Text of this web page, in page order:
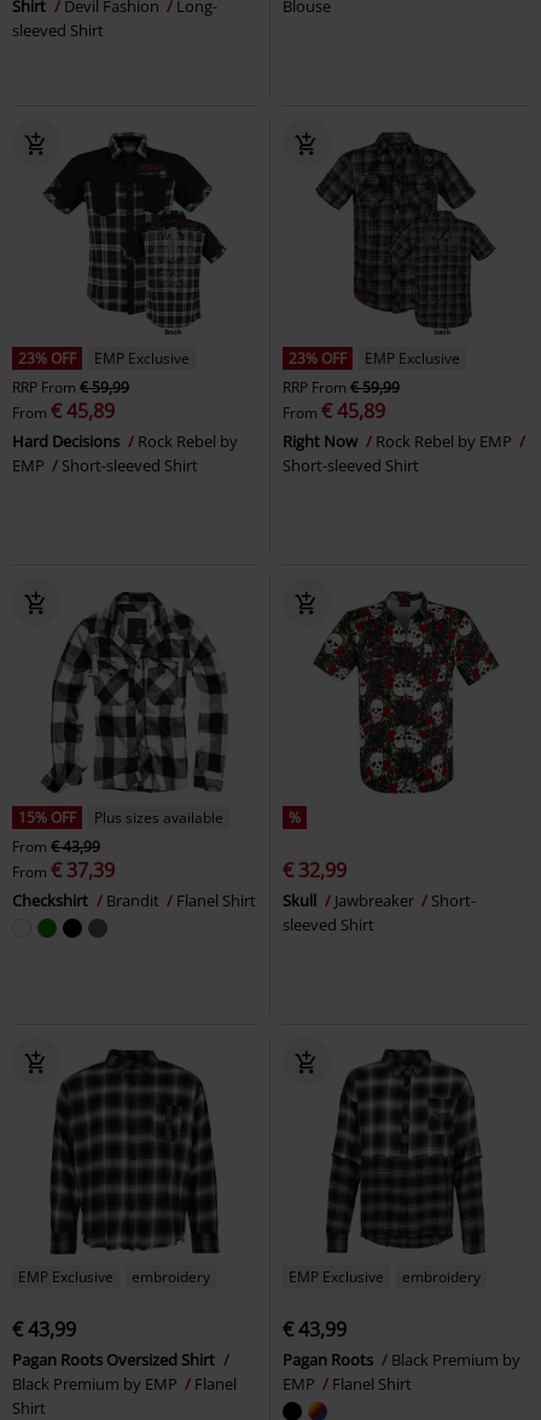
Shirt Devil Fashion
Long-
sleeved Shirt
Blouse
23% OFF
EMP Exclusive
RRP From € 59,99
From € 45,89
Hard Decisions
Rock Rebel by
EMP
Short-sleeved Shirt
23% OFF
EMP Exclusive
RRP From € 59,99
From € 45,89
Right Now
Rock Rebel by EMP
Short-sleeved Shirt
15% OFF
Plus sizes available
From € 43,99
From € 37,39
Checkshirt Brandit Flanel Shirt
%
€ 32,99
Skull Jawbreaker
Short-
sleeved Shirt
EMP Exclusive embroidery
€ 43,99
Pagan Roots Oversized Shirt
Black Premium by EMP
Flanel
Shirt
EMP Exclusive embroidery
€ 43,99
Pagan Roots
Black Premium by
EMP
Flanel Shirt